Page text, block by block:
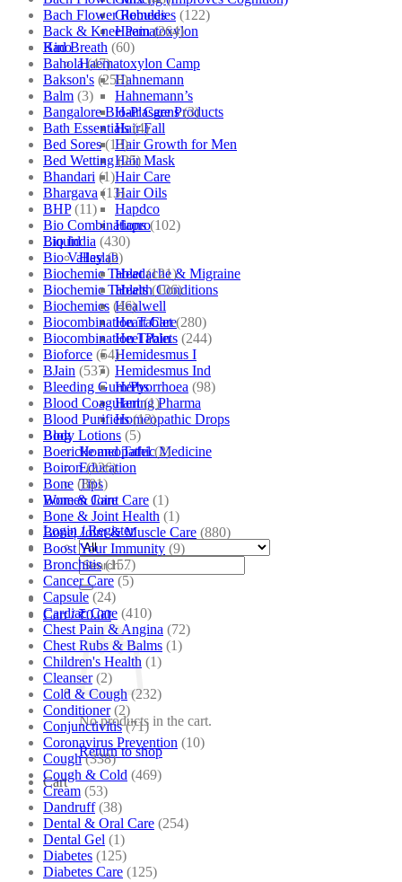
Globules
Haematoxylon
Kino
Haematoxylon Camp
Hahnemann
Hahnemann’s
Hair Care Products
Hair Fall
Hair Growth for Men
Hair Mask
Hair Care
Hair Oils
Hapdco
Hapro
Liquid
Haslab
Headache & Migraine
Health Conditions
Healwell
Heart Care
Heel Pain
Hemidesmus I
Hemidesmus Ind
Herbs
Hering Pharma
Homeopathic Drops
Blog
Homeopathic Medicine
Education
Tips
Women Care
Login / Register
Search
for:
Cart /₹0.00
No products in the cart.
Return to shop
Cart
Bach Flower Remedies (122)
Back & Knee Pain (264)
Bad Breath (60)
Bahola (47)
Bakson's (250)
Balm (3)
Bangalore Bio-Plasgens (3)
Bath Essentials (4)
Bed Sores (13)
Bed Wetting (25)
Bhandari (1)
Bhargava (13)
BHP (11)
Bio Combinations (102)
Bio India (430)
Bio Valley (2)
Biochemic Tablet (121)
Biochemic Tablets (106)
Biochemics (46)
Biocombination Tablet (280)
Biocombination Tablets (244)
Bioforce (54)
BJain (537)
Bleeding Gum/Pyorrhoea (98)
Blood Coagulant (1)
Blood Purifiers (12)
Body Lotions (5)
Boericke and Tafel (2)
Boiron (226)
Bone (881)
Bone & Joint Care (1)
Bone & Joint Health (1)
Bone| Joint & Muscle Care (880)
Boost Your Immunity (9)
Bronchitis (157)
Cancer Care (5)
Capsule (24)
Cardiac Care (410)
Chest Pain & Angina (72)
Chest Rubs & Balms (1)
Children's Health (1)
Cleanser (2)
Cold & Cough (232)
Conditioner (2)
Conjunctivitis (71)
Coronavirus Prevention (10)
Cough (338)
Cough & Cold (469)
Cream (53)
Dandruff (38)
Dental & Oral Care (254)
Dental Gel (1)
Diabetes (125)
Diabetes Care (125)